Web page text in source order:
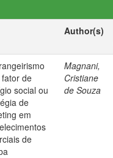
Author(s)
de
social ou
de
em
de
Magnani,
Cristiane
de Souza